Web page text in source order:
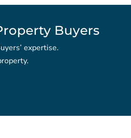
Buyers
expertise.